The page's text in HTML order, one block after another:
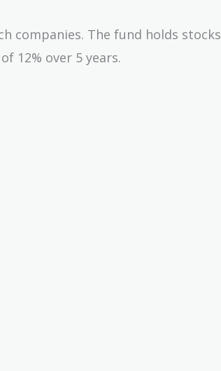
companies. The fund holds stocks
12% over 5 years.